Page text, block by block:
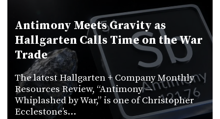
Antimony Meets Gravity as
Hallgarten Calls Time on the War
Trade
The latest Hallgarten + Company Monthly
Resources Review, “Antimony —
Whiplashed by War,” is one of Christopher
Ecclestone’s…